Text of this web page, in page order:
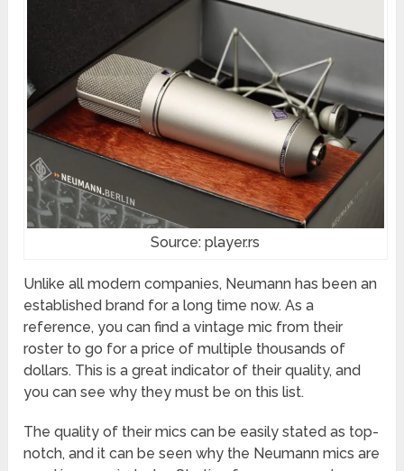
Source: player.rs
Unlike all modern companies, Neumann has been an
established brand for a long time now. As a
reference, you can find a vintage mic from their
roster to go for a price of multiple thousands of
dollars. This is a great indicator of their quality, and
you can see why they must be on this list.
The quality of their mics can be easily stated as top-
notch, and it can be seen why the Neumann mics are